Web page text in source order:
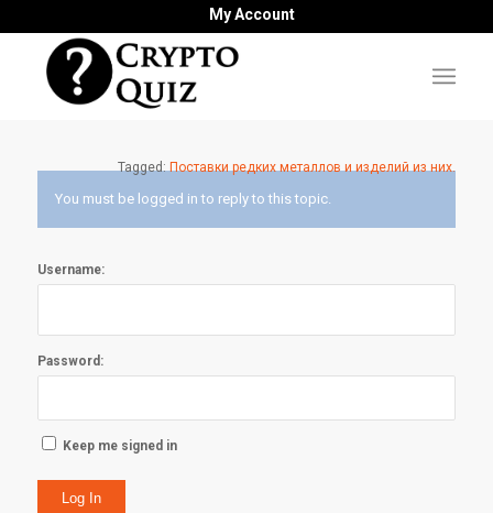
My Account
Tagged:Поставки редких металлов и изделий из них.
You must be logged in to reply to this topic.
Username:
Password:
Keep me signed in
Log In